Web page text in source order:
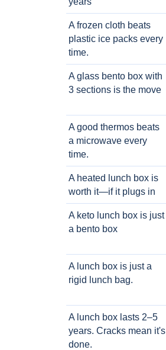
A frozen cloth beats
plastic ice packs every
time.
A glass bento box with
3 sections is the move
A good thermos beats
a microwave every
time.
A heated lunch box is
worth it—if it plugs in
A keto lunch box is just
a bento box
A lunch box is just a
rigid lunch bag.
A lunch box lasts 2–5
years. Cracks mean it's
done.